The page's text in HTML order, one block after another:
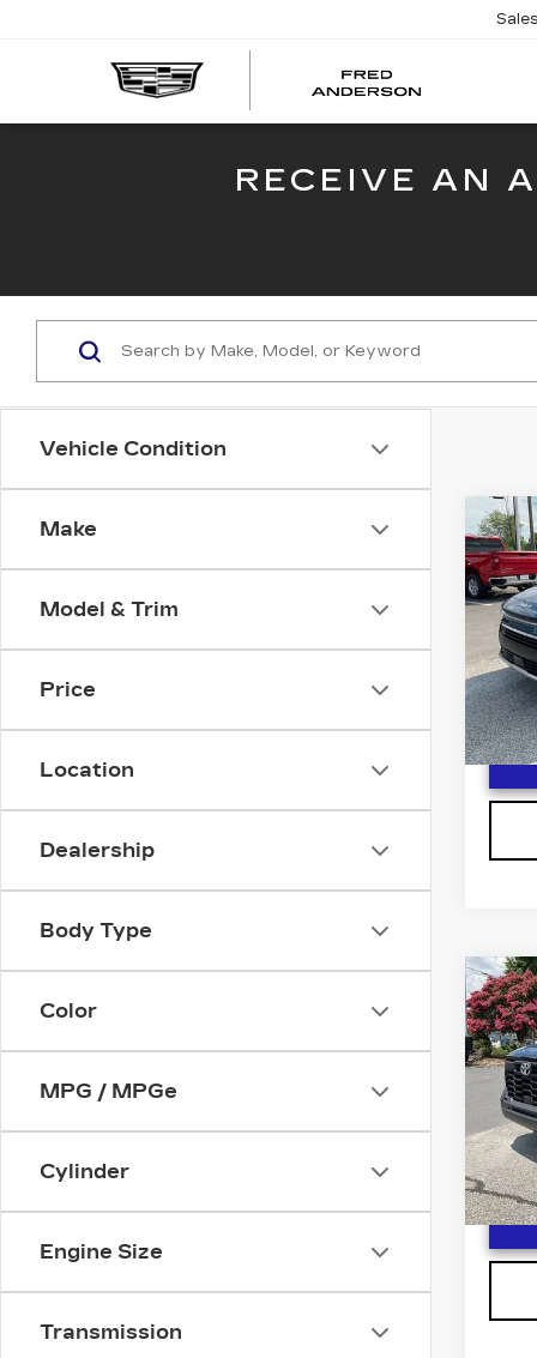
Sales
RECEIVE AN
Vehicle Condition
Make
Model & Trim
Price
Location
Dealership
Body Type
Color
MPG / MPGe
Cylinder
Engine Size
Transmission
VIN:
VIN: